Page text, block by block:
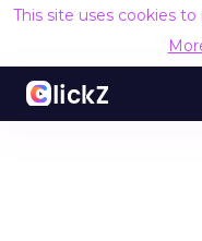
This site uses cookies